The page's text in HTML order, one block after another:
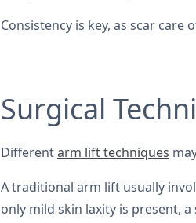
Consistency is key, as scar
Surgical
Differentarm lift techniques
A traditional arm lift usually
only mild skin laxity is present,